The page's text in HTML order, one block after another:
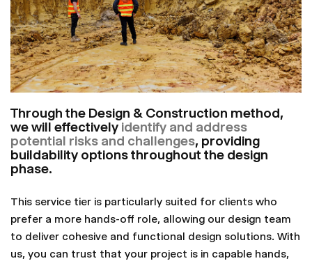
Through the Design & Construction method,
we will effectively identify and address
potential risks and challenges, providing
buildability options throughout the design
phase.
This service tier is particularly suited for clients who
prefer a more hands-off role, allowing our design team
to deliver cohesive and functional design solutions. With
us, you can trust that your project is in capable hands,